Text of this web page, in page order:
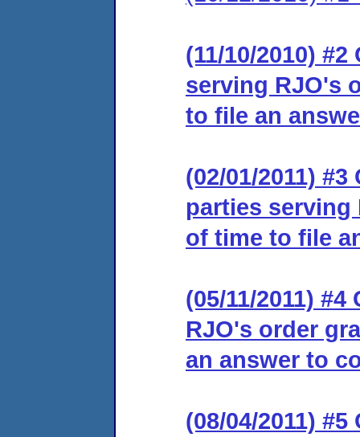
(11/10/2010)
serving RJO's
to file an
(02/01/2011)
parties serving
of time to file
(05/11/2011)
RJO's order
an answer to
(08/04/2011)